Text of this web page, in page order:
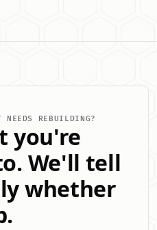
REBUILDING?
you're
We'll tell
whether